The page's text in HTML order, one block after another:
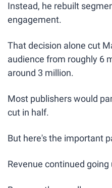
Instead, he rebuilt
engagement.
That decision alone cut
audience from roughly 6
around 3 million.
Most publishers would
cut in half.
But here's the important
Revenue continued going